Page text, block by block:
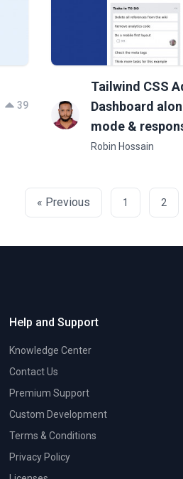
39
Tailwind CSS
Dashboard
mode &
Robin Hossain
« Previous 1 2
Help and Support
Knowledge Center
Contact Us
Premium Support
Custom Development
Terms & Conditions
Privacy Policy